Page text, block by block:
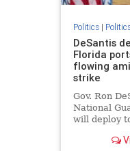
Politics|
DeSantis
Florida
flowing
strike
Gov. Ron
National
will deploy